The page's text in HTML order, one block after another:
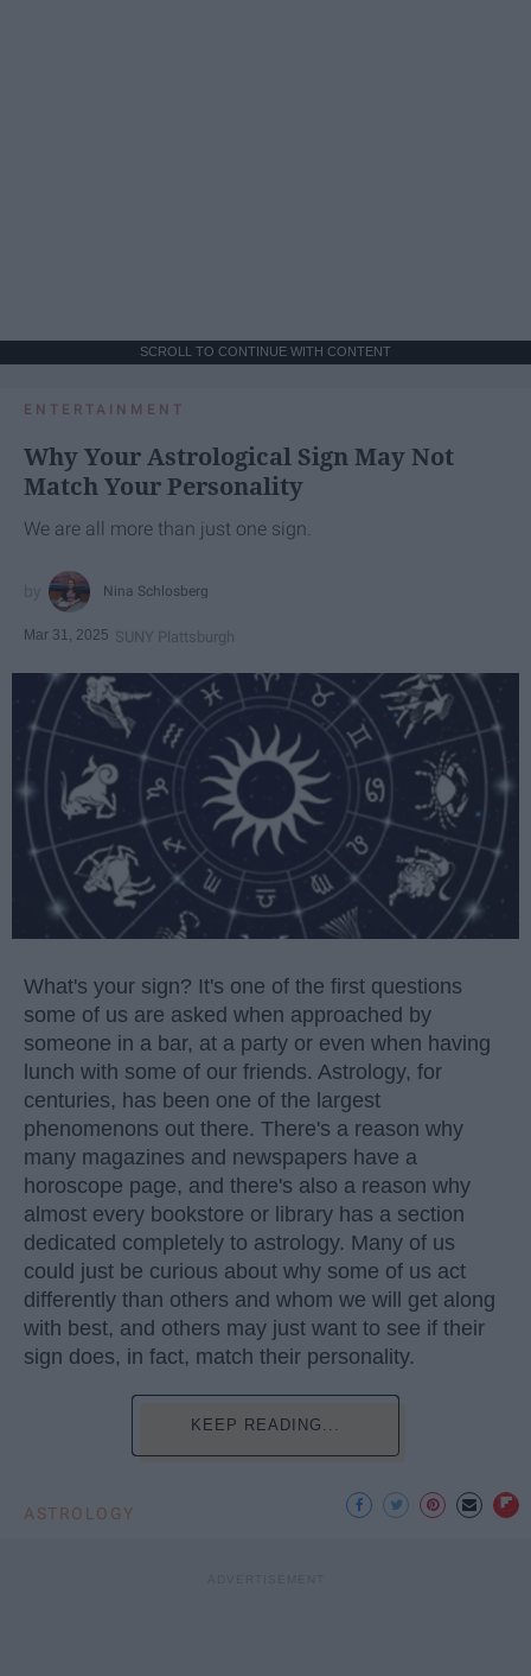
SCROLL TO CONTINUE WITH CONTENT
ENTERTAINMENT
Why Your Astrological Sign May Not
Match Your Personality
We are all more than just one sign.
Nina Schlosberg
Mar 31, 2025 SUNY Plattsburgh
What's your sign? It's one of the first questions
some of us are asked when approached by
someone in a bar, at a party or even when having
lunch with some of our friends. Astrology, for
centuries, has been one of the largest
phenomenons out there. There's a reason why
many magazines and newspapers have a
horoscope page, and there's also a reason why
almost every bookstore or library has a section
dedicated completely to astrology. Many of us
could just be curious about why some of us act
differently than others and whom we will get along
with best, and others may just want to see if their
sign does, in fact, match their personality.
KEEP READING...
ASTROLOGY